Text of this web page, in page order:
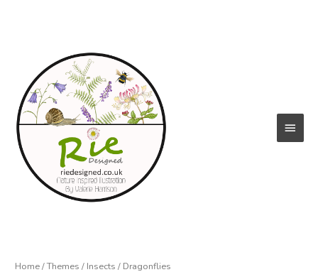
Home/Themes / Insects / Dragonflies